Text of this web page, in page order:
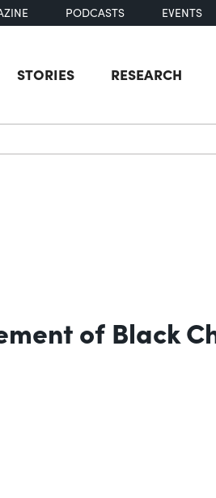
PODCASTS EVENTS
STORIES RESEARCH
of Black